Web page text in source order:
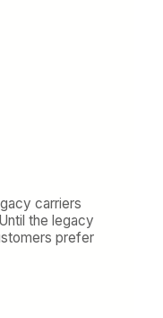
carriers
the legacy
prefer